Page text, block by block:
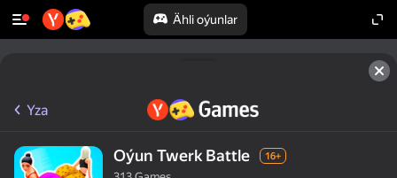
Ähli oýunlar
Yza
Oýun Twerk Battle 16+